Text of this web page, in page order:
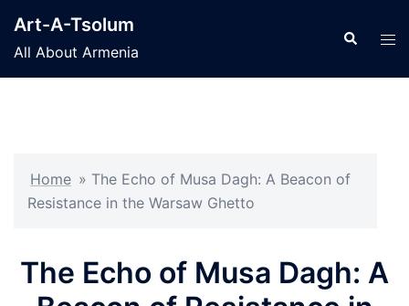
content
Art-A-Tsolum
All About Armenia
Search
Home » The Echo of Musa Dagh: A Beacon of
Resistance in the Warsaw Ghetto
The Echo of Musa Dagh: A